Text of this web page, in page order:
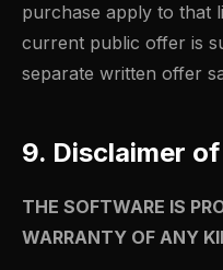
purchase apply to that
current public offer is
separate written offer
9. Disclaimer
THE SOFTWARE IS
WARRANTY OF ANY